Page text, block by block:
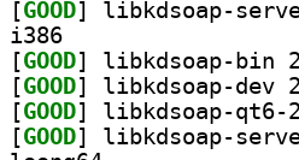
[GOOD
i386
[GOOD
[GOOD
[GOOD
[GOOD